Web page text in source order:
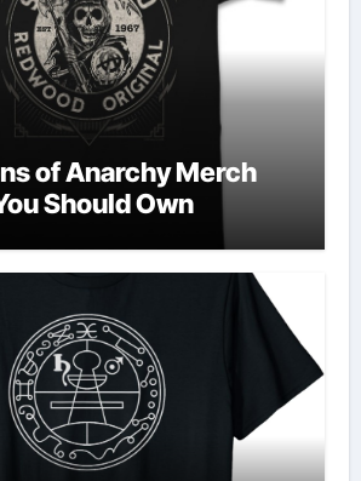
of Anarchy Merch
Should Own